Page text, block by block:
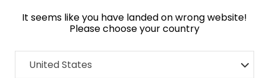
It seems like you have landed on wrong website!
Please choose your country
United States
Home Collection Vintage